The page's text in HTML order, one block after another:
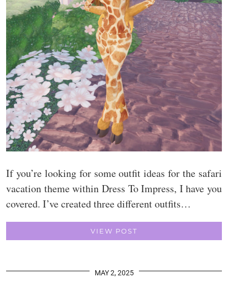
If you’re looking for some outfit ideas for the safari
vacation theme within Dress To Impress, I have you
covered. I’ve created three different outfits…
VIEW POST
MAY 2, 2025